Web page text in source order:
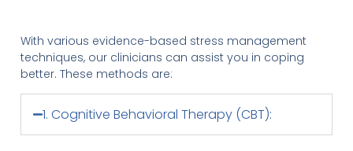
With various evidence-based stress management
techniques, our clinicians can assist you in coping
better. These methods are:
1. Cognitive Behavioral Therapy (CBT):